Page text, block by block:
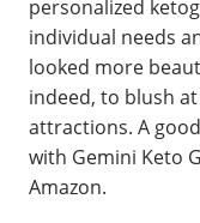
personalized
individual needs
looked more
indeed, to blush
attractions. A
with Gemini Keto
Amazon.